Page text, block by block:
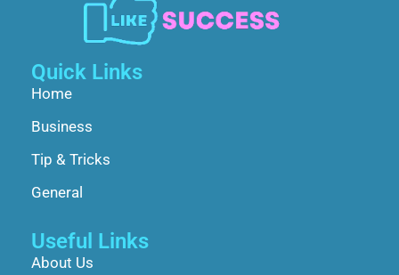
Quick Links
Home
Business
Tip & Tricks
General
Useful Links
About Us